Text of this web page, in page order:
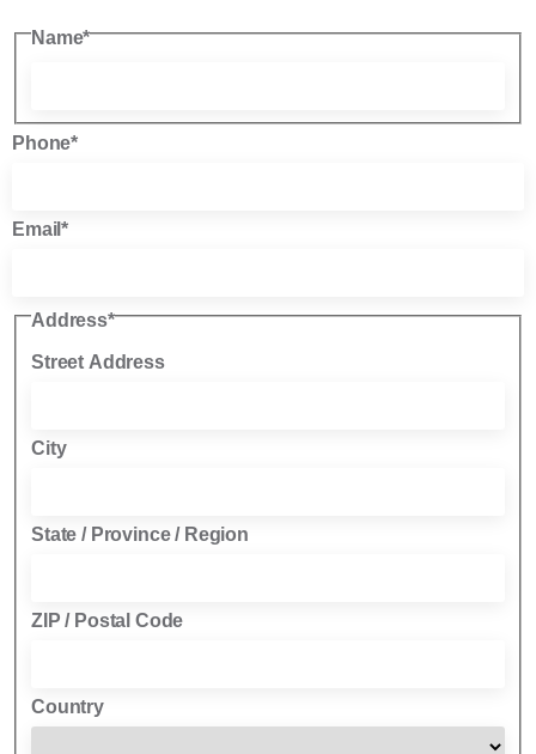
Name*
Phone*
Email*
Address*
Street Address
City
State / Province / Region
ZIP / Postal Code
Country